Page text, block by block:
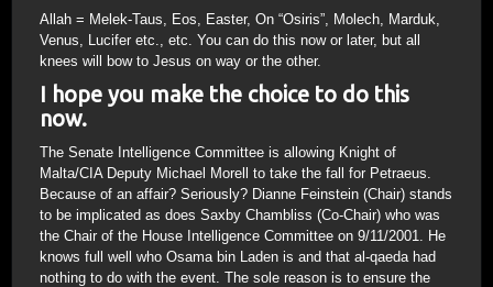
Allah = Melek-Taus, Eos, Easter, On “Osiris”, Molech, Marduk,
Venus, Lucifer etc., etc. You can do this now or later, but all
knees will bow to Jesus on way or the other.
I hope you make the choice to do this
now.
The Senate Intelligence Committee is allowing Knight of
Malta/CIA Deputy Michael Morell to take the fall for Petraeus.
Because of an affair? Seriously? Dianne Feinstein (Chair) stands
to be implicated as does Saxby Chambliss (Co-Chair) who was
the Chair of the House Intelligence Committee on 9/11/2001. He
knows full well who Osama bin Laden is and that al-qaeda had
nothing to do with the event. The sole reason is to ensure the